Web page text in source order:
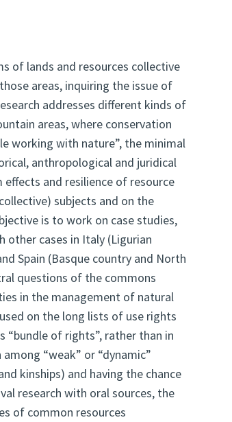
of lands and resources collective
areas, inquiring the issue of
addresses different kinds of
areas, where conservation
working with nature”, the minimal
anthropological and juridical
and resilience of resource
subjects and on the
is to work on case studies,
other cases in Italy (Ligurian
Spain (Basque country and North
questions of the commons
in the management of natural
on the long lists of use rights
“bundle of rights”, rather than in
“weak” or “dynamic”
kinships) and having the chance
research with oral sources, the
of common resources